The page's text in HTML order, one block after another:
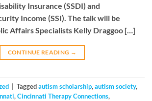
Insurance (SSDI) and
Income (SSI). The talk will be
Affairs Specialists Kelly Draggoo […]
CONTINUE READING →
Taggedautism scholarship,autism society,
,Cincinnati Therapy Connections,